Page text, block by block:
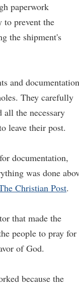
paperwork
to prevent the
the shipment's
and documentation
They carefully
all the necessary
leave their post.
documentation,
was done
Christian Post.
that made the
people to pray for
of God.
because the